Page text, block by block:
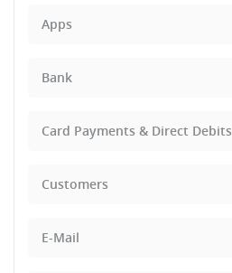
Apps
Bank
Card Payments & Direct Debits
Customers
E-Mail